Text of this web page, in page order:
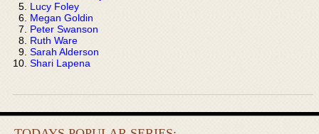
Lucy Foley
Megan Goldin
Peter Swanson
Ruth Ware
Sarah Alderson
Shari Lapena